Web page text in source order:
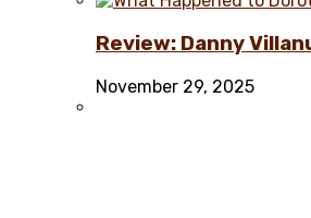
Review: Danny
November 29, 2025